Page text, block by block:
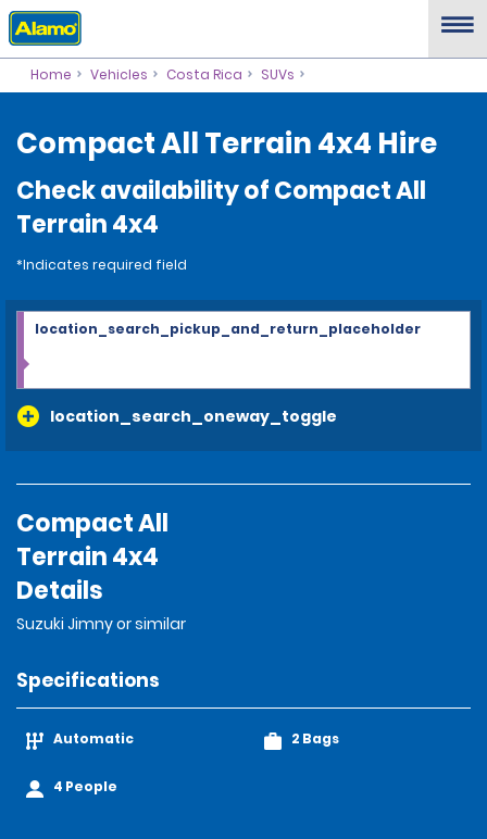
Home Vehicles Costa Rica SUVs
Compact All Terrain 4x4 Hire
Check availability of Compact All
Terrain 4x4
*Indicates required field
location_search_oneway_toggle
location_search_pickup_and_return_placeholder
Compact All
Terrain 4x4
Details
Suzuki Jimny or similar
Specifications
Automatic
4 People
2 Bags